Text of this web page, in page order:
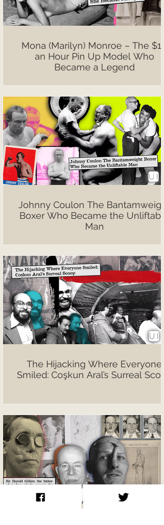
Mona (Marilyn) Monroe – The $10
an Hour Pin Up Model Who
Became a Legend
Johnny Coulon The
Boxer Who Became the Unliftable
Man
The Hijacking Where Everyone
Smiled: Coşkun Aral’s Surreal